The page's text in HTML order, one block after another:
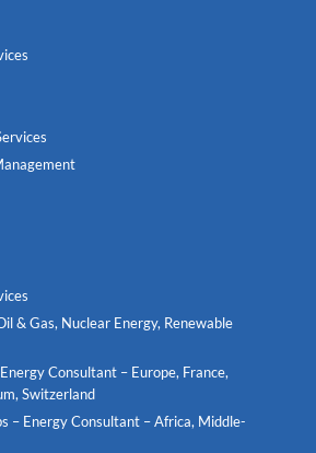
& Gas, Nuclear Energy, Renewable
Consultant – Europe, France,
Switzerland
– Energy Consultant – Africa, Middle-